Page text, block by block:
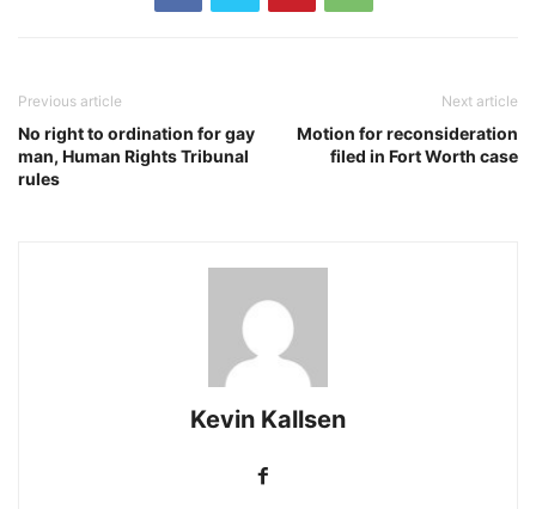
Previous article
No right to ordination for gay
man, Human Rights Tribunal
rules
Next article
Motion for reconsideration
filed in Fort Worth case
Kevin Kallsen